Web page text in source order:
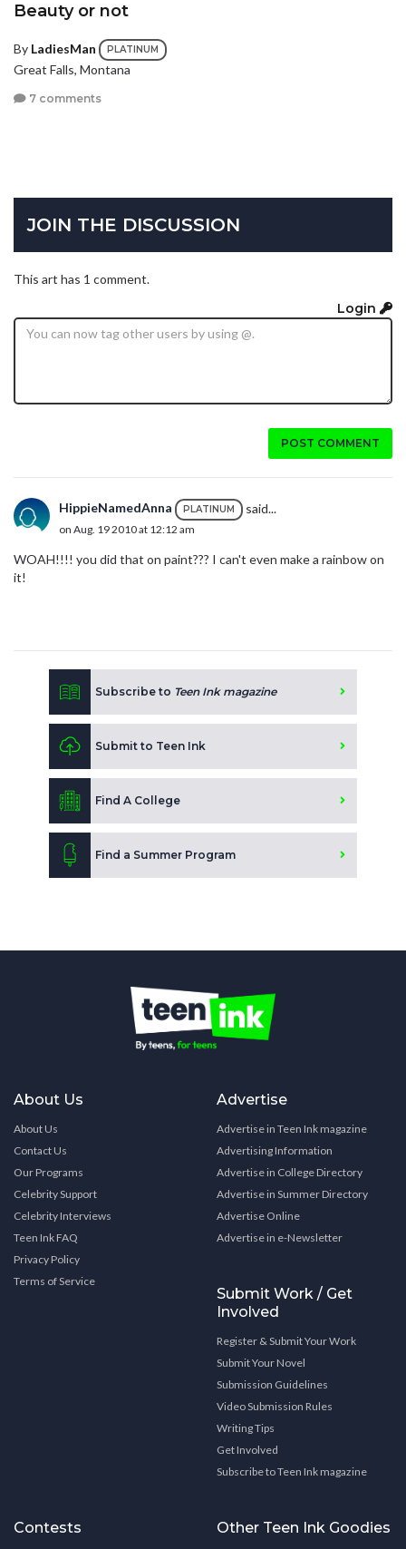
Beauty or not
By LadiesMan PLATINUM
Great Falls, Montana
7 comments
JOIN THE DISCUSSION
This art has 1 comment.
Login
POST COMMENT
HippieNamedAnna PLATINUM said...
on Aug. 19 2010 at 12:12 am
WOAH!!!! you did that on paint??? I can't even make a rainbow on
it!
Subscribe to Teen Ink magazine
Submit to Teen Ink
Find A College
Find a Summer Program
About Us
About Us
Contact Us
Our Programs
Celebrity Support
Celebrity Interviews
Teen Ink FAQ
Privacy Policy
Terms of Service
Advertise
Advertise in Teen Ink magazine
Advertising Information
Advertise in College Directory
Advertise in Summer Directory
Advertise Online
Advertise in e-Newsletter
Submit Work / Get
Involved
Register & Submit Your Work
Submit Your Novel
Submission Guidelines
Video Submission Rules
Writing Tips
Get Involved
Subscribe to Teen Ink magazine
Contests Other Teen Ink Goodies